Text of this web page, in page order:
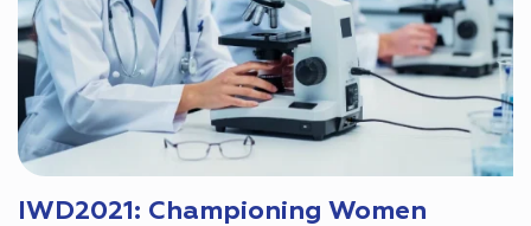
IWD2021: Championing Women